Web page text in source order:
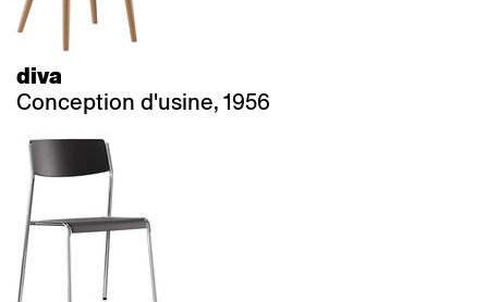
diva
Conception d'usine, 1956